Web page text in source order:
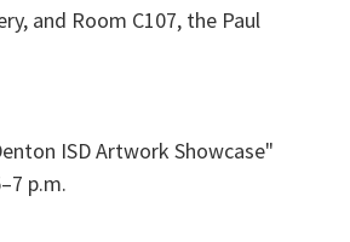
and Room C107, the Paul
ISD Artwork Showcase"
p.m.